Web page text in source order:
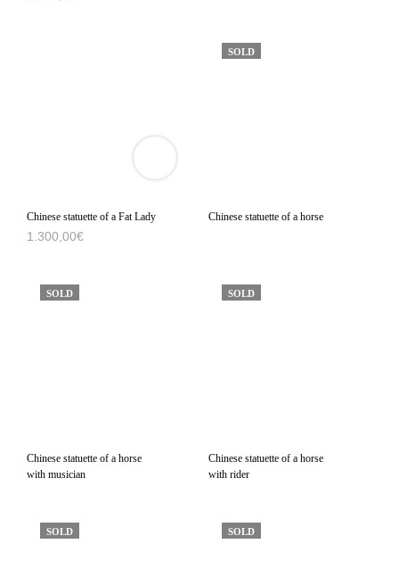
3D
Chinese statuette of a Fat Lady
1.300,00€
SOLD
Chinese statuette of a horse
SOLD
Chinese statuette of a horse
with musician
SOLD
Chinese statuette of a horse
with rider
SOLD SOLD